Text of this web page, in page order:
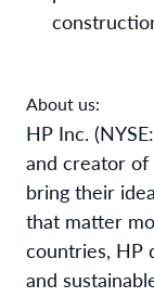
About us:
HP Inc.
and creator
bring their
that matter
countries, HP
and